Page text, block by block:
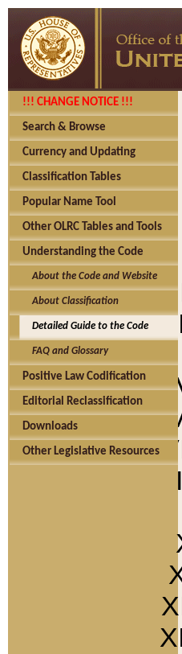
!!! CHANGE NOTICE !!!
Search & Browse
Currency and Updating
Classification Tables
Popular Name Tool
Other OLRC Tables and Tools
Understanding the Code
About the Code and Website
About Classification
Detailed Guide to the Code
FAQ and Glossary
Positive Law Codification
Editorial Reclassification
Downloads
Other Legislative Resources